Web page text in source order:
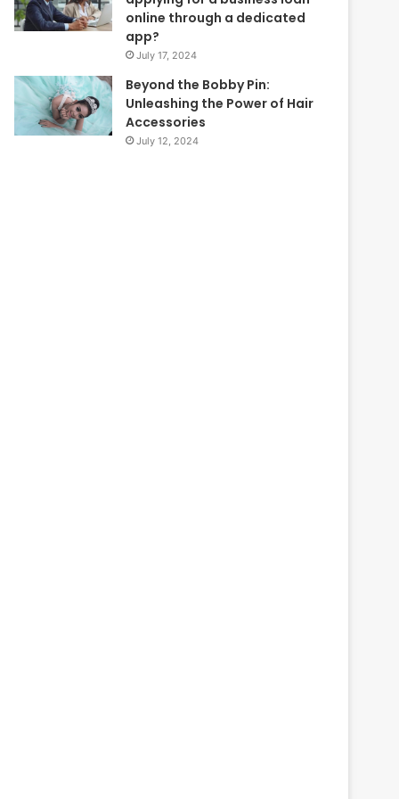
online through a dedicated
app?
July 17, 2024
Beyond the Bobby Pin:
Unleashing the Power of Hair
Accessories
July 12, 2024